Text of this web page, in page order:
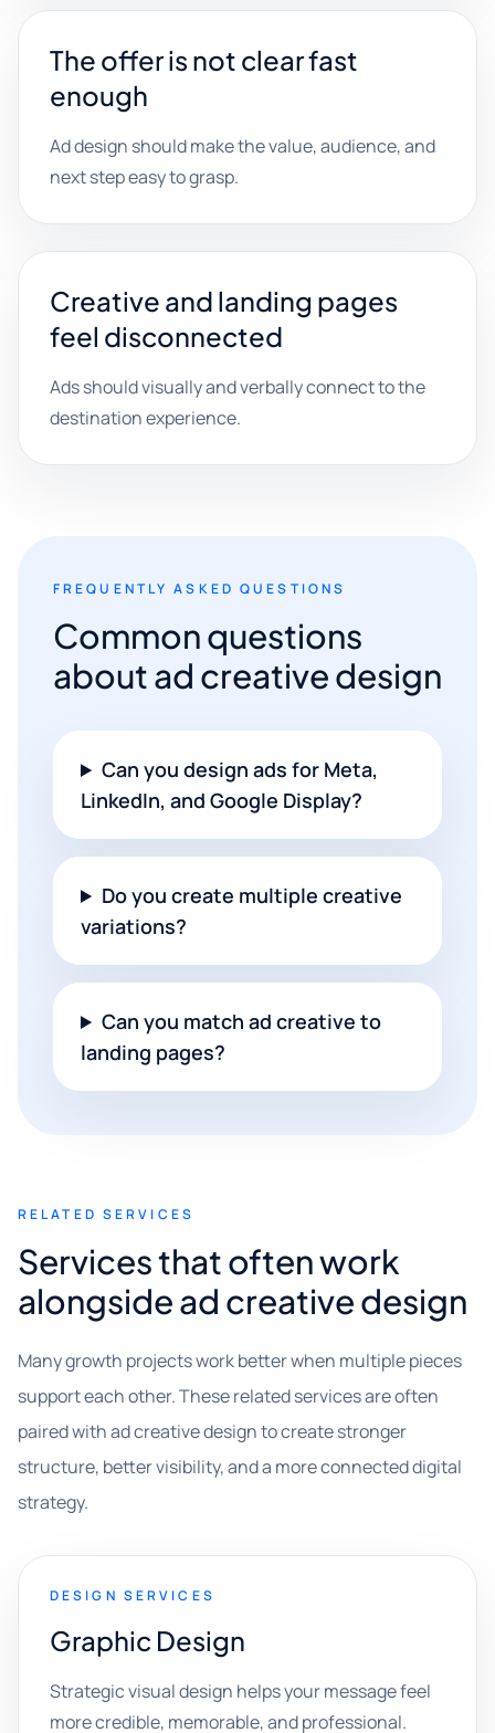
The offer is not clear fast
enough
Ad design should make the value, audience, and
next step easy to grasp.
Creative and landing pages
feel disconnected
Ads should visually and verbally connect to the
destination experience.
FREQUENTLY ASKED QUESTIONS
Common questions
about ad creative design
Can you design ads for Meta,
LinkedIn, and Google Display?
Do you create multiple creative
variations?
Can you match ad creative to
landing pages?
RELATED SERVICES
Services that often work
alongside ad creative design
Many growth projects work better when multiple pieces
support each other. These related services are often
paired with ad creative design to create stronger
structure, better visibility, and a more connected digital
strategy.
DESIGN SERVICES
Graphic Design
Strategic visual design helps your message feel
more credible, memorable, and professional.